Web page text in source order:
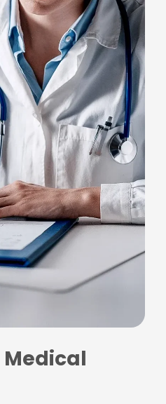
Medical